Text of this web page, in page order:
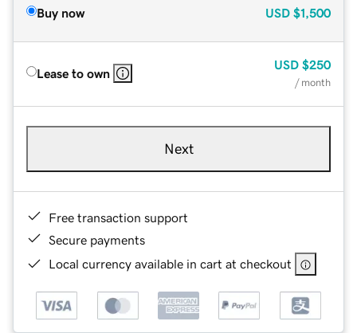
Buy now USD $1,500
Lease to own
USD $250
/ month
Next
Free transaction support
Secure payments
Local currency available in cart at checkout